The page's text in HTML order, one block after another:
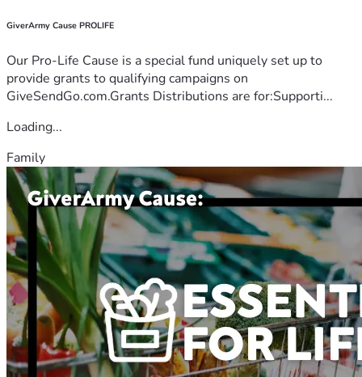
GiverArmy Cause PROLIFE
Our Pro-Life Cause is a special fund uniquely set up to
provide grants to qualifying campaigns on
GiveSendGo.com.Grants Distributions are for:Supporti...
Loading...
Family